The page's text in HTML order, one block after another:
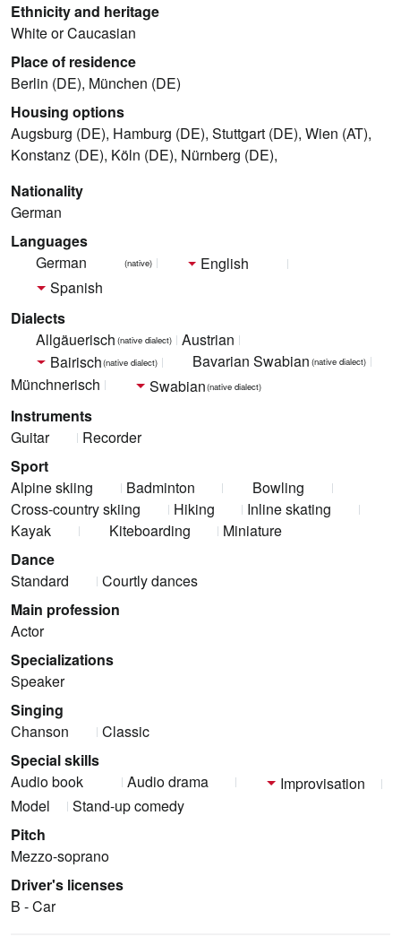
Ethnicity and heritage
White or Caucasian
Place of residence
Berlin (DE), München (DE)
Housing options
Augsburg (DE), Hamburg (DE), Stuttgart (DE), Wien (AT),
Konstanz (DE), Köln (DE), Nürnberg (DE),
Nationality
German
Languages
German
(native)
English
Spanish
Dialects
Allgäuerisch (native dialect)
Austrian
Bairisch(native dialect) Bavarian Swabian (native dialect)
Münchnerisch Swabian(native dialect)
Instruments
Guitar
Recorder
Sport
Alpine skiing
Badminton
Bowling
Cross-country skiing
Hiking
Inline skating
Kayak
Kiteboarding
Miniature
Dance
Standard
Courtly dances
Main profession
Actor
Specializations
Speaker
Singing
Chanson
Classic
Special skills
Audio book
Audio drama
Improvisation
Model
Stand-up comedy
Pitch
Mezzo-soprano
Driver's licenses
B - Car